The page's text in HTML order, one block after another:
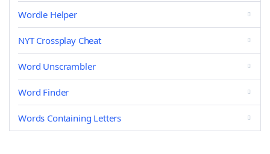
Wordle Helper
NYT Crossplay Cheat
Word Unscrambler
Word Finder
Words Containing Letters